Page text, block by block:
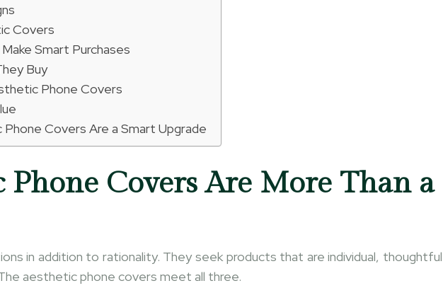
Covers
Smart Purchases
Buy
Phone Covers
Covers Are a Smart Upgrade
Covers Are More Than a
in addition to rationality. They seek products that are individual, thoughtful
aesthetic phone covers meet all three.